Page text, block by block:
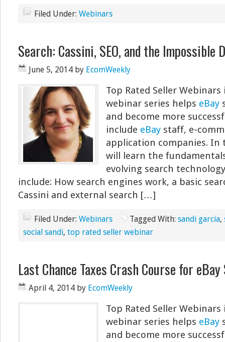
Filed Under: Webinars
Search: Cassini, SEO, and the Impossible
June 5, 2014 by EcomWeekly
Top Rated Seller
webinar series helps eBay
and become more
include eBay staff, e-
application companies. In
will learn the
evolving search
include: How search engines work, a basic
Cassini and external search […]
Filed Under: Webinars Tagged With: sandi garcia,
social sandi, top rated seller webinar
Last Chance Taxes Crash Course for
April 4, 2014 by EcomWeekly
Top Rated Seller
webinar series helps eBay
and become more